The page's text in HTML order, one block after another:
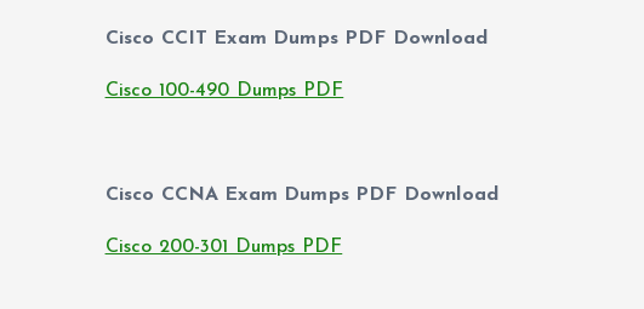
Cisco CCIT Exam Dumps PDF Download
Cisco 100-490 Dumps PDF
Cisco CCNA Exam Dumps PDF Download
Cisco 200-301 Dumps PDF